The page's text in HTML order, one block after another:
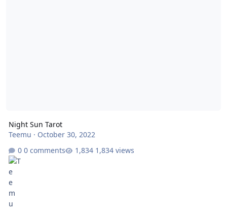
Night Sun Tarot
Teemu · October 30, 2022
0 comments
1,834 views